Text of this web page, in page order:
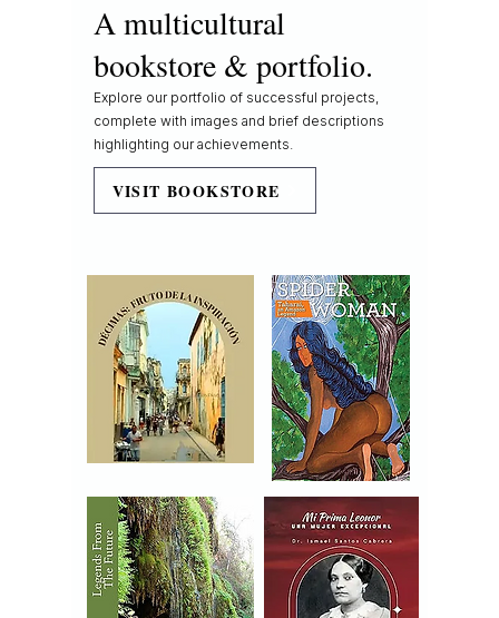
A multicultural
bookstore & portfolio.
Explore our portfolio of successful projects,
complete with images and brief descriptions
highlighting our achievements.
VISIT BOOKSTORE